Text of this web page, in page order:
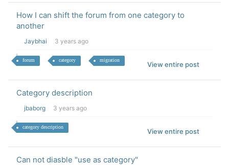
How I can shift the forum from one category to
another
Jaybhai 3 years ago
forum category migration
View entire post
Category description
jbaborg 3 years ago
category description
View entire post
Can not diasble "use as category"